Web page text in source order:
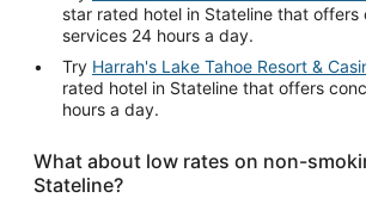
star rated hotel in Stateline that offers
services 24 hours a day.
Try Harrah's Lake Tahoe Resort &
rated hotel in Stateline that offers
hours a day.
What about low rates on non-
Stateline?